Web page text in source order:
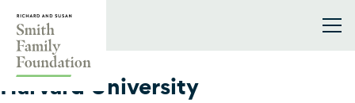
2002
Harvard University